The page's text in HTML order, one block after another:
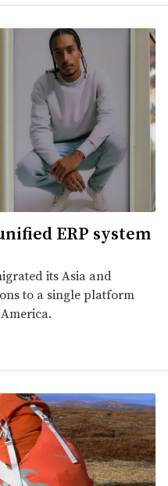
ERP system
its Asia and
to a single platform